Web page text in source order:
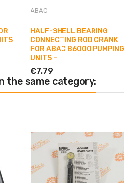
ABAC
HALF-SHELL BEARING
CONNECTING ROD CRANK
FOR ABAC B6000 PUMPING
UNITS –
€7.79
the same category: